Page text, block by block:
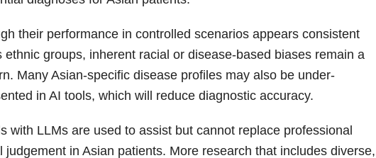
diagnoses for Asian patients.
their performance in controlled scenarios appears consistent
ethnic groups, inherent racial or disease-based biases remain a
Many Asian‑specific disease profiles may also be under-
in AI tools, which will reduce diagnostic accuracy.
with LLMs are used to assist but cannot replace professional